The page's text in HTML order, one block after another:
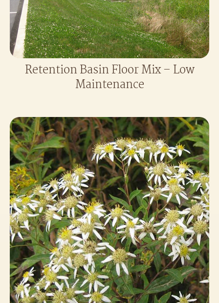
Retention Basin Floor Mix – Low
Maintenance